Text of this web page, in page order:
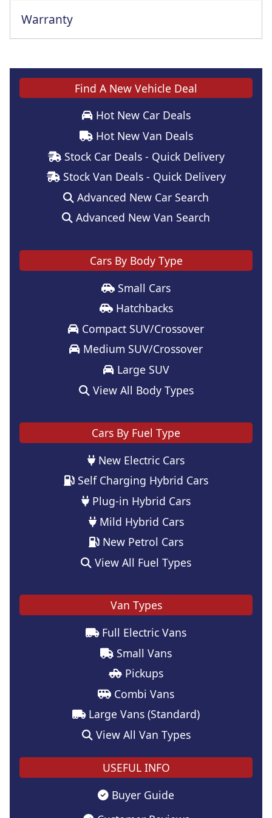
Warranty
Find A New Vehicle Deal
Hot New Car Deals
Hot New Van Deals
Stock Car Deals - Quick Delivery
Stock Van Deals - Quick Delivery
Advanced New Car Search
Advanced New Van Search
Cars By Body Type
Small Cars
Hatchbacks
Compact SUV/Crossover
Medium SUV/Crossover
Large SUV
View All Body Types
Cars By Fuel Type
New Electric Cars
Self Charging Hybrid Cars
Plug-in Hybrid Cars
Mild Hybrid Cars
New Petrol Cars
View All Fuel Types
Van Types
Full Electric Vans
Small Vans
Pickups
Combi Vans
Large Vans (Standard)
View All Van Types
USEFUL INFO
Buyer Guide